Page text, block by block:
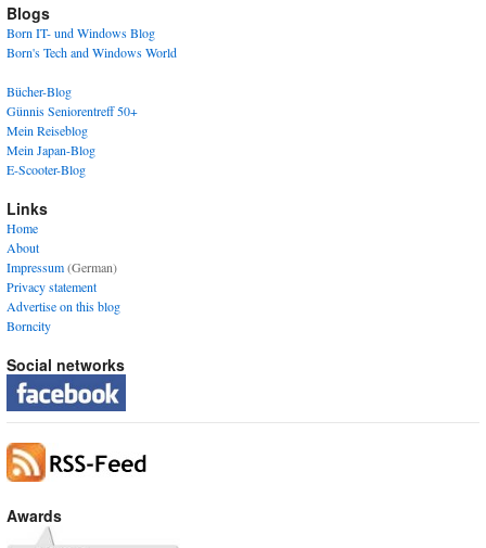
Blogs
Born IT- und Windows Blog
Born's Tech and Windows World
Bücher-Blog
Günnis Seniorentreff 50+
Mein Reiseblog
Mein Japan-Blog
E-Scooter-Blog
Links
Home
About
Impressum(German)
Privacy statement
Advertise on this blog
Borncity
Social networks
Awards